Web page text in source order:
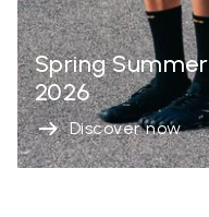
Spring Summer
2026
Discover now